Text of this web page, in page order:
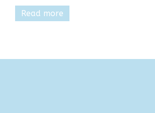
Read more